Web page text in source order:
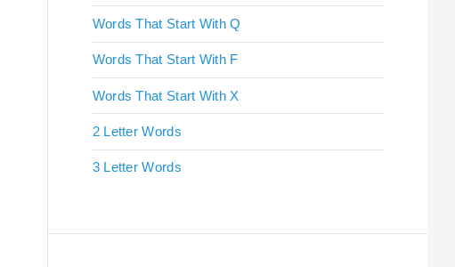
Words That Start With Q
Words That Start With F
Words That Start With X
2 Letter Words
3 Letter Words